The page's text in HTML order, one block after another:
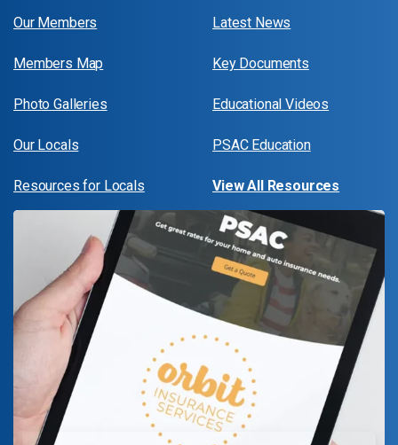
Our Members
Members Map
Photo Galleries
Our Locals
Resources for Locals
Latest News
Key Documents
Educational Videos
PSAC Education
View All Resources